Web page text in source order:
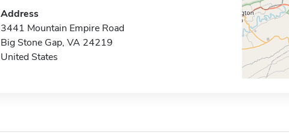
Address
3441 Mountain Empire Road
Big Stone Gap, VA 24219
United States